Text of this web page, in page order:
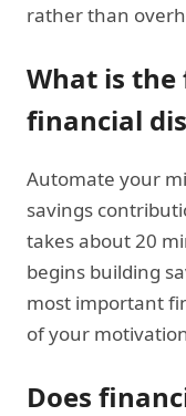
rather than
What is
financial
Automate your
savings
takes about 20
begins building
most important
of your
Does